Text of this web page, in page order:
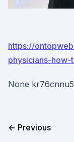
https://
physicians-
None
← Previous